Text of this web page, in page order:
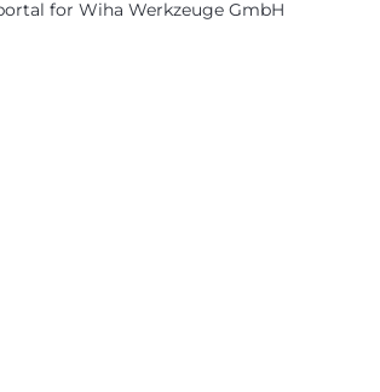
for Wiha Werkzeuge GmbH